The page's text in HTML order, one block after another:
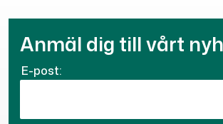
Anmäl dig till vårt
E-post: